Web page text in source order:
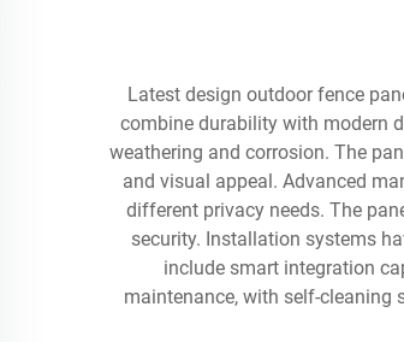
Latest design outdoor fence
combine durability with modern
weathering and corrosion. The
and visual appeal. Advanced
different privacy needs. The
security. Installation systems
include smart integration
maintenance, with self-cleaning